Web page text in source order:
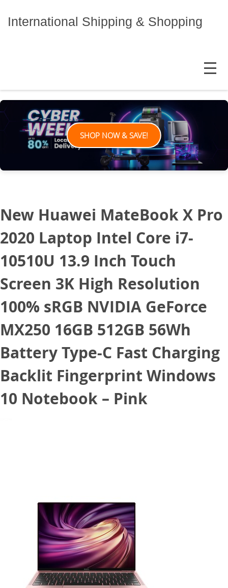
International Shipping & Shopping
MENU
SHOP NOW & SAVE!
New Huawei MateBook X Pro
2020 Laptop Intel Core i7-
10510U 13.9 Inch Touch
Screen 3K High Resolution
100% sRGB NVIDIA GeForce
MX250 16GB 512GB 56Wh
Battery Type-C Fast Charging
Backlit Fingerprint Windows
10 Notebook – Pink